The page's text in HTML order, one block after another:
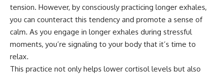
tension. However, by consciously practicing longer exhales,
you can counteract this tendency and promote a sense of
calm. As you engage in longer exhales during stressful
moments, you’re signaling to your body that it’s time to
relax.
This practice not only helps lower cortisol levels but also